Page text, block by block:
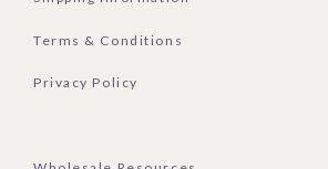
Privacy Policy
Terms & Conditions